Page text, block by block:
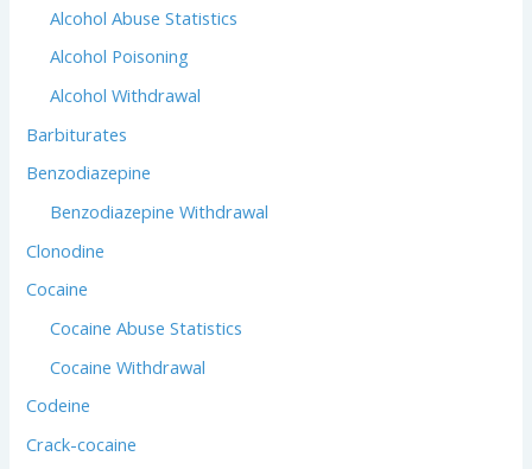
Alcohol Abuse Statistics
Alcohol Poisoning
Alcohol Withdrawal
Barbiturates
Benzodiazepine
Benzodiazepine Withdrawal
Clonodine
Cocaine
Cocaine Abuse Statistics
Cocaine Withdrawal
Codeine
Crack-cocaine